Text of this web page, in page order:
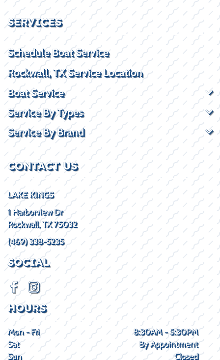
SERVICES
Schedule Boat Service
Rockwall, TX Service Location
Boat Service
Service By Types
Service By Brand
CONTACT US
LAKE KINGS
1 Harborview Dr
Rockwall, TX 75032
(469) 338-5235
SOCIAL
HOURS
Mon - Fri
8:30AM - 5:30PM
Sat
By Appointment
Sun
Closed